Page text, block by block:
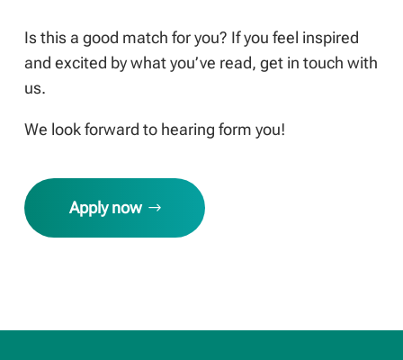
Is this a good match for you? If you feel inspired
and excited by what you’ve read, get in touch with
us.
We look forward to hearing form you!
Apply now